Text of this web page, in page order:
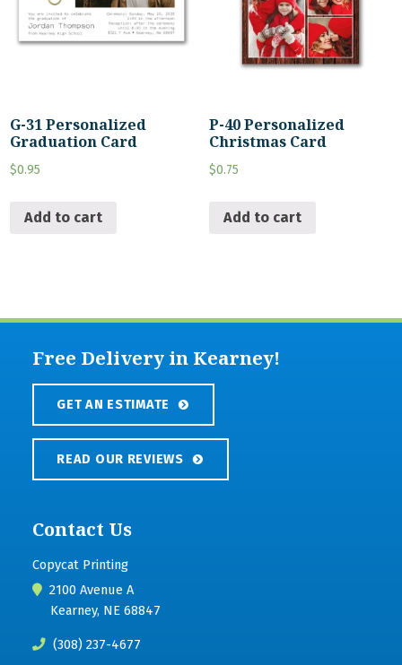
G-31 Personalized
Graduation Card
$0.95
Add to cart
P-40 Personalized
Christmas Card
$0.75
Add to cart
Free Delivery in Kearney!
GET AN ESTIMATE
READ OUR REVIEWS
Contact Us
Copycat Printing
2100 Avenue A
Kearney, NE 68847
(308) 237-4677